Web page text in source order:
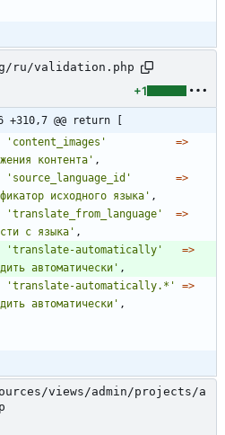
ru/validation.php
+1
+310,7 @@ return [
'content_images'
=>
контента' ,
'source_language_id'
=>
исходного языка' ,
'translate_from_language'
=>
с языка' ,
'translate-automatically'
=>
автоматически' ,
'translate-automatically.*'
=>
автоматически' ,
views/admin/projects/a